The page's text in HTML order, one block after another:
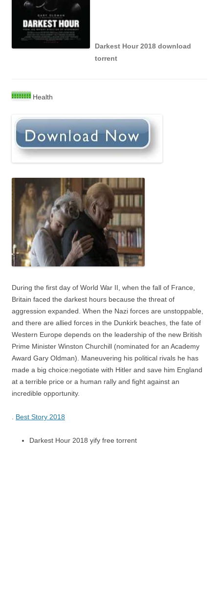
Darkest Hour 2018 download
torrent
Health
During the first day of World War II, when the fall of France,
Britain faced the darkest hours because the threat of
aggression expanded. When the Nazi forces are unstoppable,
and there are allied forces in the Dunkirk beaches, the fate of
Western Europe depends on the leadership of the new British
Prime Minister Winston Churchill (nominated for an Academy
Award Gary Oldman). Maneuvering his political rivals he has
made a big choice:negotiate with Hitler and save him England
at a terrible price or a human rally and fight against an
incredible opportunity.
. Best Story 2018
Darkest Hour 2018 yify free torrent